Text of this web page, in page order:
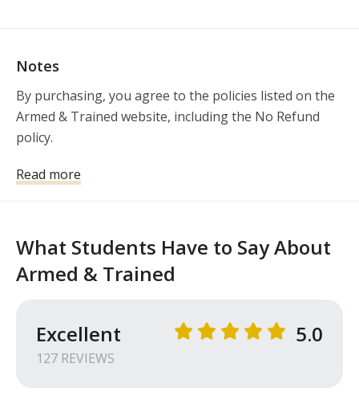
Notes
By purchasing, you agree to the policies listed on the
Armed & Trained website, including the No Refund
policy.
Read more
What Students Have to Say About
Armed & Trained
Excellent
127 REVIEWS
5.0